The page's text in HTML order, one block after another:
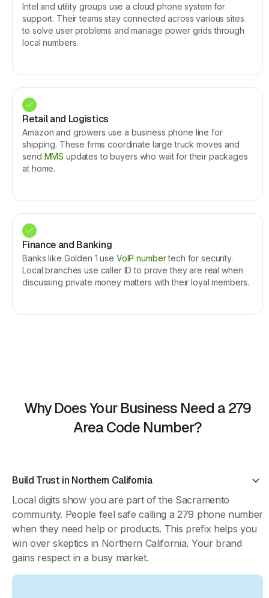
Intel and utility groups use a cloud phone system for
support. Their teams stay connected across various sites
to solve user problems and manage power grids through
local numbers.
Retail and Logistics
Amazon and growers use a business phone line for
shipping. These firms coordinate large truck moves and
send MMS updates to buyers who wait for their packages
at home.
Finance and Banking
Banks like Golden 1 use VoIP numbertech for security.
Local branches use caller ID to prove they are real when
discussing private money matters with their loyal members.
Why Does Your Business Need a 279
Area Code Number?
Build Trust in Northern California
Local digits show you are part of the Sacramento
community. People feel safe calling a 279 phone number
when they need help or products. This prefix helps you
win over skeptics in Northern California. Your brand
gains respect in a busy market.